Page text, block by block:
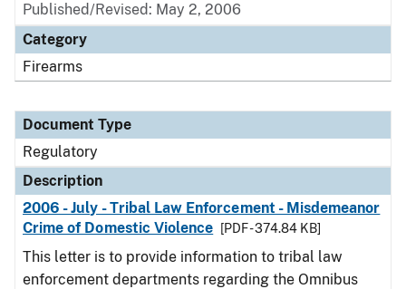
Published/Revised: May 2, 2006
Category
Firearms
Document Type
Regulatory
Description
2006 - July - Tribal Law Enforcement - Misdemeanor
Crime of Domestic Violence
[PDF - 374.84 KB]
This letter is to provide information to tribal law
enforcement departments regarding the Omnibus